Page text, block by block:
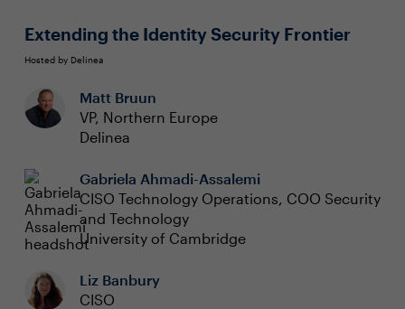
regulatory and data privacy requirements
Extending the Identity Security Frontier
Hosted by Delinea
Matt Bruun
VP, Northern Europe
Delinea
Gabriela Ahmadi-Assalemi
CISO Technology Operations, COO Security
and Technology
University of Cambridge
Liz Banbury
CISO